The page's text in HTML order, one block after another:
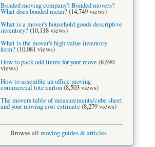
Bonded moving company? Bonded movers?
What does bonded mean?(14,749 views)
What is a mover's household goods descriptive
inventory?(10,118 views)
What is the mover's high value inventory
form?(10,081 views)
How to pack odd items for your move (8,690
views)
How to assemble an office moving
commercial tote carton(8,503 views)
The movers table of measurements/cube sheet
and your moving cost estimate (8,279 views)
Browse all moving guides & articles